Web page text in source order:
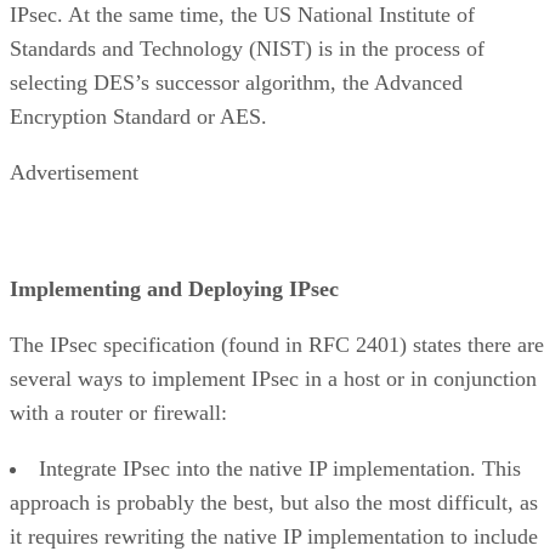
IPsec. At the same time, the US National Institute of
Standards and Technology (NIST) is in the process of
selecting DES’s successor algorithm, the Advanced
Encryption Standard or AES.
Advertisement
Implementing and Deploying IPsec
The IPsec specification (found in RFC 2401) states there are
several ways to implement IPsec in a host or in conjunction
with a router or firewall:
Integrate IPsec into the native IP implementation. This
approach is probably the best, but also the most difficult, as
it requires rewriting the native IP implementation to include